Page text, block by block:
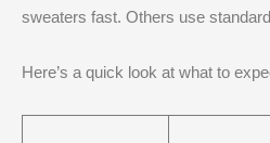
sweaters fast. Others use
Here’s a quick look at what to